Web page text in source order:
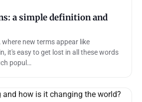
a simple definition and
new terms appear like
it's easy to get lost in all these words
popul…